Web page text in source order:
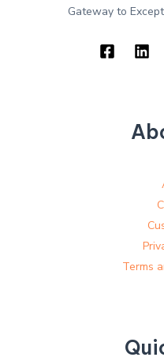
Gateway to
Terms